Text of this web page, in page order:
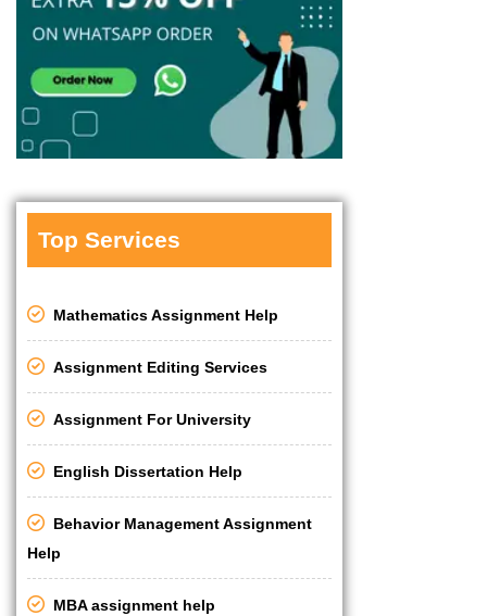
Top Services
Mathematics Assignment Help
Assignment Editing Services
Assignment For University
English Dissertation Help
Behavior Management Assignment
Help
MBA assignment help